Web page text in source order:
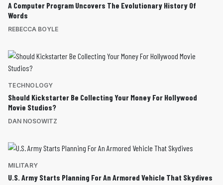
A Computer Program Uncovers The Evolutionary History Of
Words
REBECCA BOYLE
TECHNOLOGY
Should Kickstarter Be Collecting Your Money For Hollywood
Movie Studios?
DAN NOSOWITZ
MILITARY
U.S. Army Starts Planning For An Armored Vehicle That Skydives